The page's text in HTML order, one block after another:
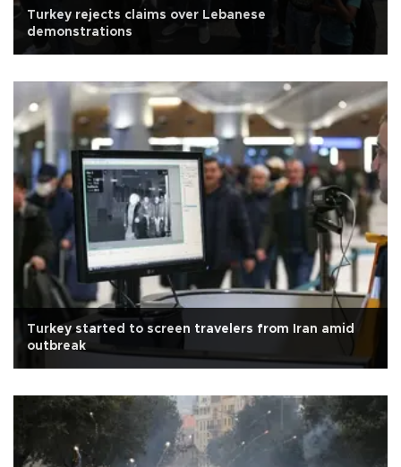
Turkey rejects claims over Lebanese
demonstrations
Turkey started to screen travelers from Iran amid
outbreak